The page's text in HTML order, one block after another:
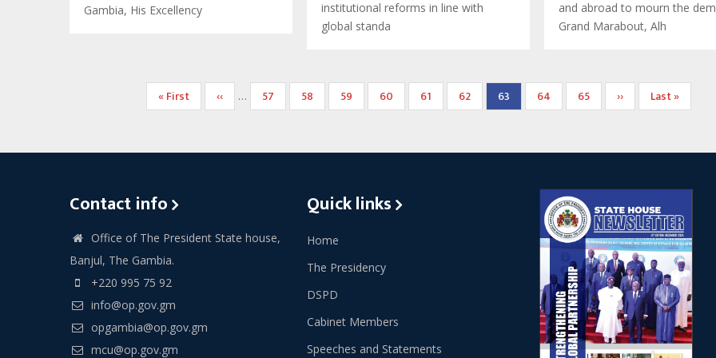
Gambia, His Excellency
institutional reforms in line with
global standa
and abroad to mourn the
Grand Marabout, Alh
First
page
« First
Previous
page
‹‹ … Page
57 Page
58 Page
59 Page
60 Page
61 Page
62
Current
page
63 Page
64 Page
65
Next
page
››
Last
page
Last »
Contact info
Office of The President State house,
Banjul, The Gambia.
+220 995 75 92
info@op.gov.gm
opgambia@op.gov.gm
mcu@op.gov.gm
Quick links
Home
The Presidency
DSPD
Cabinet Members
Speeches and Statements